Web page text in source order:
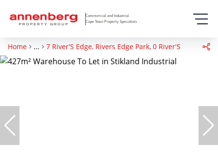
Commercial and Industrial
Cape Town Property Specialists
Home ... 7 River'S Edge, Rivers Edge Park, 0 River'S Edge